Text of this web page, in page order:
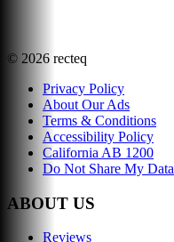
© 2026 recteq
Privacy Policy
About Our Ads
Terms & Conditions
Accessibility Policy
California AB 1200
Do Not Share My Data
ABOUT US
Reviews